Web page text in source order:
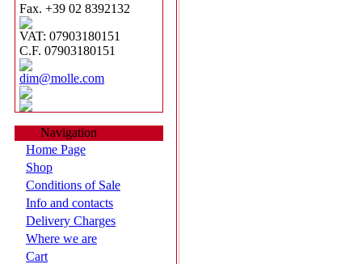
Fax. +39 02 8392132
VAT: 07903180151
C.F. 07903180151
dim@molle.com
Navigation
Home Page
Shop
Conditions of Sale
Info and contacts
Delivery Charges
Where we are
Cart